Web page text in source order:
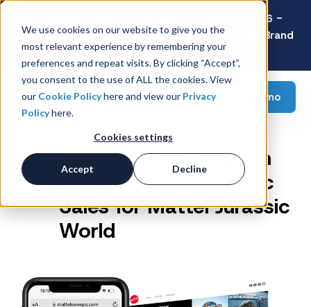
We use cookies on our website to give you the
most relevant experience by remembering your
preferences and repeat visits. By clicking “Accept”,
you consent to the use of ALL the cookies. View
our Cookie Policyhere and view our Privacy
Policyhere.
Cookies settings
Accept Decline
Latest Consumer Survey: Back-to-School 2026 -
Value Wins as Shoppers Prioritize Savings Over Brand
Loyalty
Request a demo
Sweepstakes Program
to Drive Retail Specific
Sales for Mattel Jurassic
World